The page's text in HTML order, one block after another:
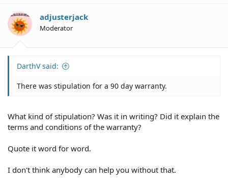
all the parts.
I do have a 3 party service provider that will provides
estimates and all things that were repaired and will
adjusterjack
Moderator
DarthV said:
There was stipulation for a 90 day warranty.
What kind of stipulation? Was it in writing? Did it explain the
terms and conditions of the warranty?
Quote it word for word.
I don't think anybody can help you without that.